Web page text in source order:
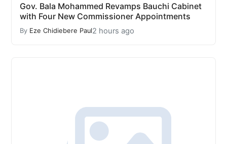
Gov. Bala Mohammed Revamps Bauchi Cabinet
with Four New Commissioner Appointments
By Eze Chidiebere Paul2 hours ago